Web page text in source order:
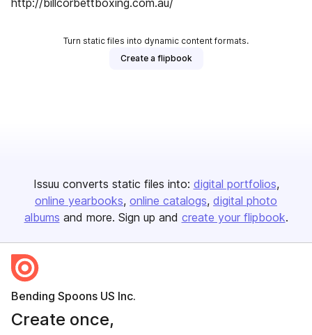
http://billcorbettboxing.com.au/
Turn static files into dynamic content formats.
Create a flipbook
Issuu converts static files into: digital portfolios
online yearbooks online catalogs digital photo
albums and more. Sign up and create your flipbook.
Bending Spoons US Inc.
Create once,